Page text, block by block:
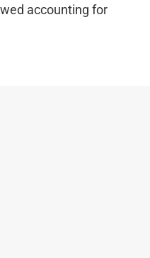
accounting for